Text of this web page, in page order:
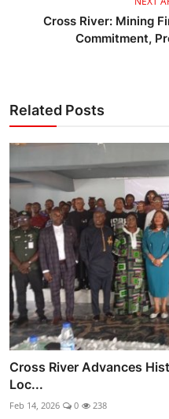
Cross River: Mining
Commitment,
Related Posts
Cross River Advances
Loc...
Feb 14, 2026 0 238